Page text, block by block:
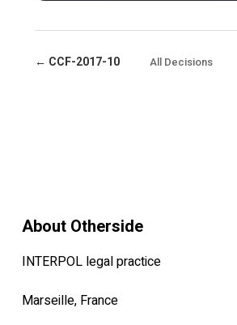
← CCF-2017-10 All Decisions
About Otherside
INTERPOL legal practice
Marseille, France